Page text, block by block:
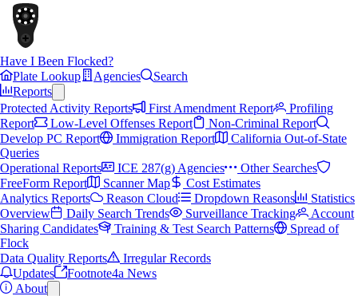
Have I Been Flocked?
Plate Lookup
Agencies
Search
Reports
Protected Activity Reports
First Amendment Report
Profiling
Report
Low-Level Offenses Report
Non-Criminal Report
Develop PC Report
Immigration Report
California Out-of-State
Queries
Operational Reports
ICE 287(g) Agencies
Other Searches
FreeForm Report
Scanner Map
Cost Estimates
Analytics Reports
Reason Cloud Dropdown Reasons
Statistics
Overview
Daily Search Trends Surveillance Tracking
Account
Sharing Candidates
Training & Test Search Patterns
Spread of
Flock
Data Quality Reports
Irregular Records
Updates
Footnote4a News
About